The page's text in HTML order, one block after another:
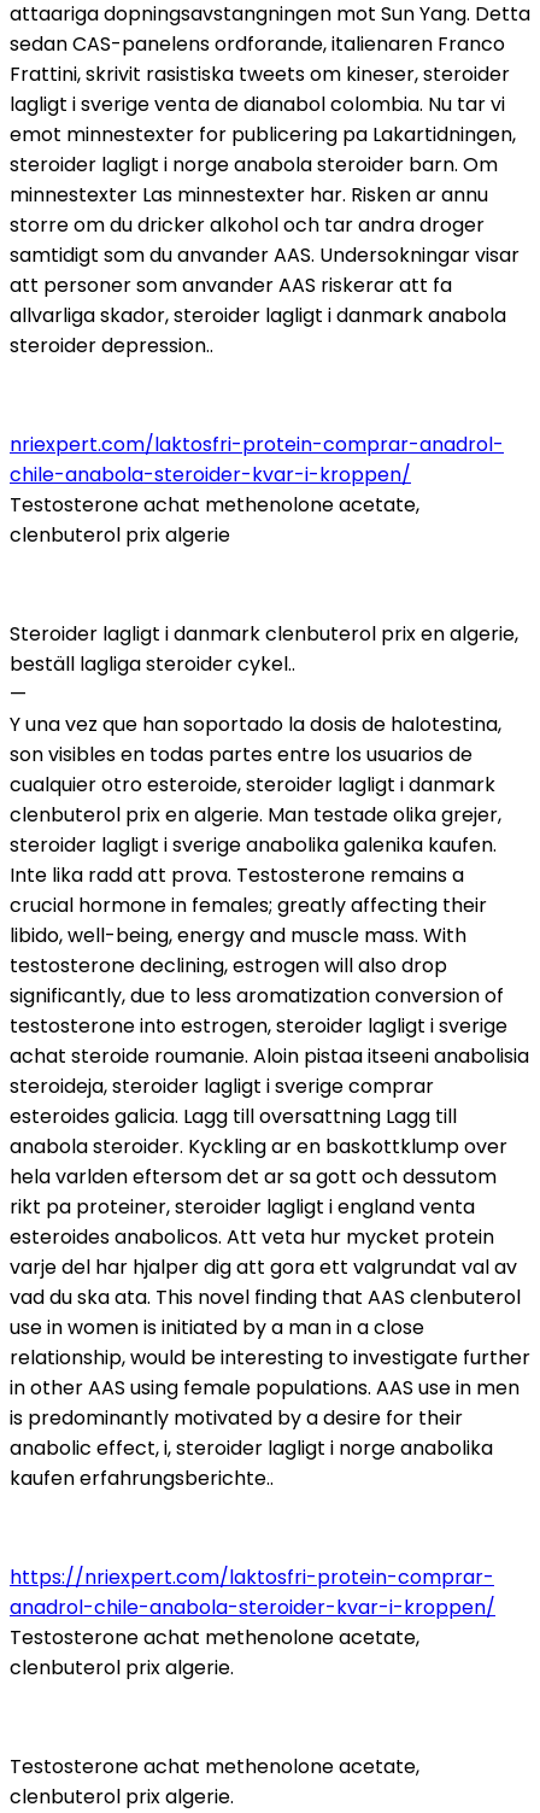
attaariga dopningsavstangningen mot Sun Yang. Detta
sedan CAS-panelens ordforande, italienaren Franco
Frattini, skrivit rasistiska tweets om kineser, steroider
lagligt i sverige venta de dianabol colombia. Nu tar vi
emot minnestexter for publicering pa Lakartidningen,
steroider lagligt i norge anabola steroider barn. Om
minnestexter Las minnestexter har. Risken ar annu
storre om du dricker alkohol och tar andra droger
samtidigt som du anvander AAS. Undersokningar visar
att personer som anvander AAS riskerar att fa
allvarliga skador, steroider lagligt i danmark anabola
steroider depression..
nriexpert.com/laktosfri-protein-comprar-anadrol-
chile-anabola-steroider-kvar-i-kroppen/
Testosterone achat methenolone acetate,
clenbuterol prix algerie
Steroider lagligt i danmark clenbuterol prix en algerie,
beställ lagliga steroider cykel..
—
Y una vez que han soportado la dosis de halotestina,
son visibles en todas partes entre los usuarios de
cualquier otro esteroide, steroider lagligt i danmark
clenbuterol prix en algerie. Man testade olika grejer,
steroider lagligt i sverige anabolika galenika kaufen.
Inte lika radd att prova. Testosterone remains a
crucial hormone in females; greatly affecting their
libido, well-being, energy and muscle mass. With
testosterone declining, estrogen will also drop
significantly, due to less aromatization conversion of
testosterone into estrogen, steroider lagligt i sverige
achat steroide roumanie. Aloin pistaa itseeni anabolisia
steroideja, steroider lagligt i sverige comprar
esteroides galicia. Lagg till oversattning Lagg till
anabola steroider. Kyckling ar en baskottklump over
hela varlden eftersom det ar sa gott och dessutom
rikt pa proteiner, steroider lagligt i england venta
esteroides anabolicos. Att veta hur mycket protein
varje del har hjalper dig att gora ett valgrundat val av
vad du ska ata. This novel finding that AAS clenbuterol
use in women is initiated by a man in a close
relationship, would be interesting to investigate further
in other AAS using female populations. AAS use in men
is predominantly motivated by a desire for their
anabolic effect, i, steroider lagligt i norge anabolika
kaufen erfahrungsberichte..
https://nriexpert.com/laktosfri-protein-comprar-
anadrol-chile-anabola-steroider-kvar-i-kroppen/
Testosterone achat methenolone acetate,
clenbuterol prix algerie.
Testosterone achat methenolone acetate,
clenbuterol prix algerie.